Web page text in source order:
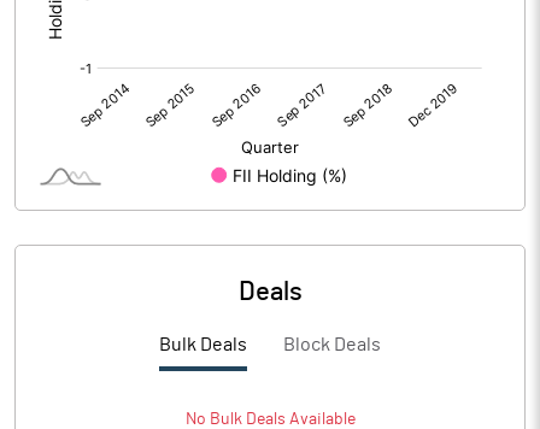
Deals
Bulk Deals Block Deals
No BulkDeals Available